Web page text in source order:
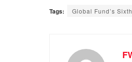
Tags: Global Fund’s